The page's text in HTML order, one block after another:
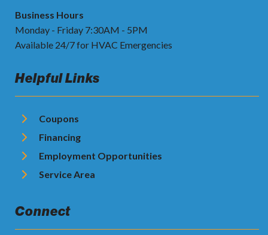
Business Hours
Monday - Friday 7:30AM - 5PM
Available 24/7 for HVAC Emergencies
Helpful Links
Coupons
Financing
Employment Opportunities
Service Area
Connect